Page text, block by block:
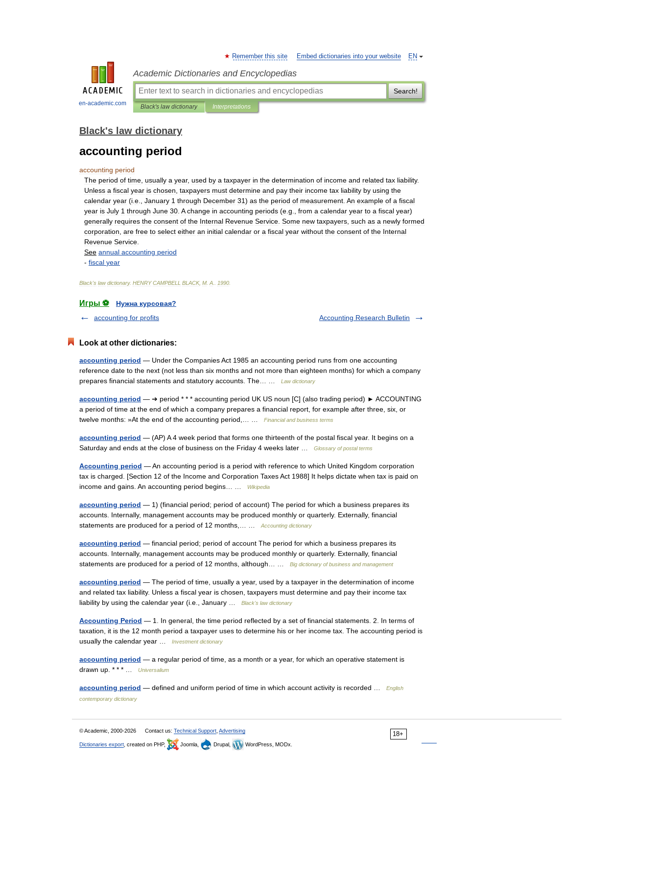
en-academic.com
EN
Remember this site Embed dictionaries into your website
Academic Dictionaries and Encyclopedias
Search!
Black's law dictionary Interpretations
Black's law dictionary
accounting period
accounting period
The period of time usually a year, used by a taxpayer in the determination of income and related tax liability.
Unless a fiscal year is chosen taxpayers must determine and pay their income tax liability by using the
calendar year (i e January 1 through December 31) as the period of measurement An example of a fiscal
year is July 1 through June 30 A change in accounting periods (e g from a calendar year to a fiscal year)
generally requires the consent of the Internal Revenue Service Some new taxpayers such as a newly formed
corporation are free to select either an initial calendar or a fiscal year without the consent of the Internal
Revenue Service
See annual accounting period
- fiscal year
Black's law dictionary. HENRY CAMPBELL BLACK, M A 1990
Игры ⚽
Нужна курсовая?
accounting for profits
Accounting Research Bulletin
Look at other dictionaries:
accounting period — Under the Companies Act 1985 an accounting period runs from one accounting
reference date to the next (not less than six months and not more than eighteen months) for which a company
prepares financial statements and statutory accounts. The… …
Law dictionary
accounting period — ➔ period * * * accounting period UK US noun [C] (also trading period) ► ACCOUNTING
a period of time at the end of which a company prepares a financial report, for example after three, six, or
twelve months: »At the end of the accounting period,… …
Financial and business terms
accounting period — (AP) A 4 week period that forms one thirteenth of the postal fiscal year. It begins on a
Saturday and ends at the close of business on the Friday 4 weeks later …
Glossary of postal terms
Accounting period — An accounting period is a period with reference to which United Kingdom corporation
tax is charged. [Section 12 of the Income and Corporation Taxes Act 1988] It helps dictate when tax is paid on
income and gains. An accounting period begins… …
Wikipedia
accounting period — 1) (financial period; period of account) The period for which a business prepares its
accounts. Internally, management accounts may be produced monthly or quarterly. Externally, financial
statements are produced for a period of 12 months,… …
Accounting dictionary
accounting period — financial period; period of account The period for which a business prepares its
accounts. Internally, management accounts may be produced monthly or quarterly. Externally, financial
statements are produced for a period of 12 months, although… …
Big dictionary of business and management
accounting period — The period of time, usually a year, used by a taxpayer in the determination of income
and related tax liability. Unless a fiscal year is chosen, taxpayers must determine and pay their income tax
liability by using the calendar year (i.e., January …
Black's law dictionary
Accounting Period — 1. In general, the time period reflected by a set of financial statements. 2. In terms of
taxation, it is the 12 month period a taxpayer uses to determine his or her income tax. The accounting period is
usually the calendar year …
Investment dictionary
accounting period — a regular period of time, as a month or a year, for which an operative statement is
drawn up. * * * …
Universalium
accounting period — defined and uniform period of time in which account activity is recorded …
English
contemporary dictionary
18+
© Academic, 2000-2026 Contact us: Technical Support Advertising
Dictionaries export , created on PHP, Joomla, Drupal, WordPress, MODx.